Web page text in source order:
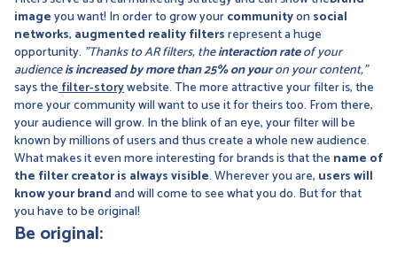
imageyou want! In order to grow yourcommunityon social
networks, augmented reality filtersrepresent a huge
opportunity. "Thanks to AR filters, theinteraction rateof your
audienceis increased by more than 25% on youron your content,"
says thefilter-storywebsite. The more attractive your filter is, the
more your community will want to use it for theirs too. From there,
your audience will grow. In the blink of an eye, your filter will be
known by millions of users and thus create a whole new audience.
What makes it even more interesting for brands is that the name of
the filter creator is always visible. Wherever you are, users will
know your brandand will come to see what you do. But for that
you have to be original!
Be original: